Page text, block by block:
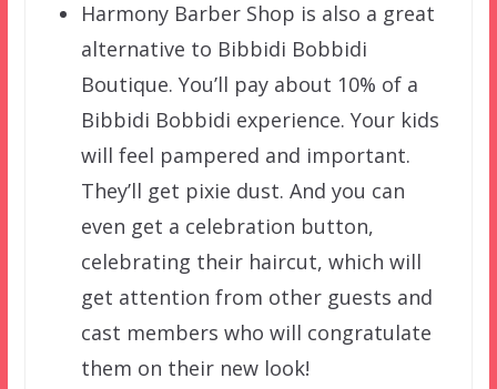
Harmony Barber Shop is also a great
alternative to Bibbidi Bobbidi
Boutique. You’ll pay about 10% of a
Bibbidi Bobbidi experience. Your kids
will feel pampered and important.
They’ll get pixie dust. And you can
even get a celebration button,
celebrating their haircut, which will
get attention from other guests and
cast members who will congratulate
them on their new look!